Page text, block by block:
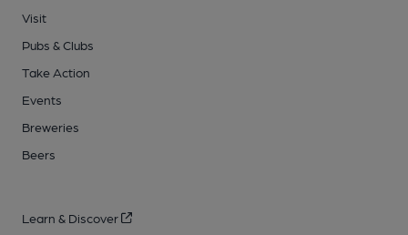
Visit
Pubs & Clubs
Take Action
Events
Breweries
Beers
Learn & Discover